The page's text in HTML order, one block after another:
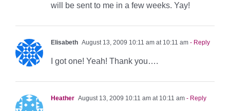
will be sent to me in a few weeks. Yay!
Elisabeth August 13, 2009 10:11 am at 10:11 am - Reply
I got one! Yeah! Thank you….
Heather August 13, 2009 10:11 am at 10:11 am - Reply